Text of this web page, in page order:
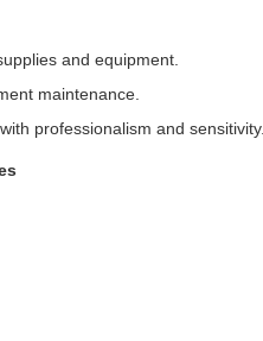
and equipment.
maintenance.
professionalism and sensitivity.